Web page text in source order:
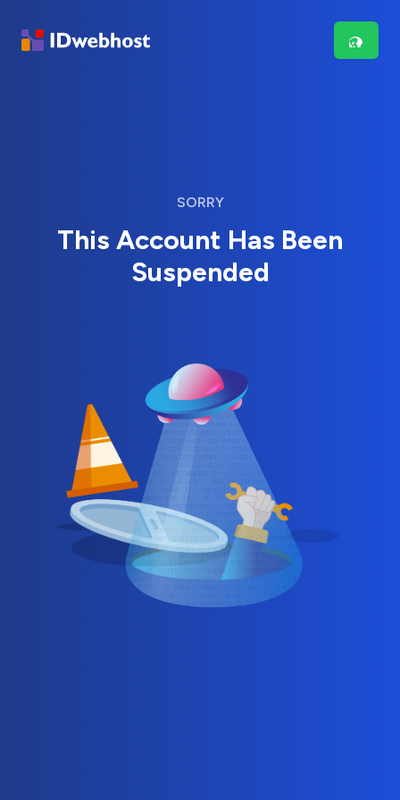
SORRY
This Account Has Been
Suspended